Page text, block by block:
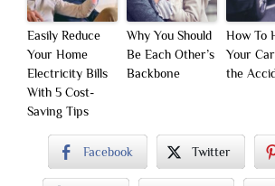
Easily Reduce
Your Home
Electricity Bills
With 5 Cost-
Saving Tips
Why You Should
Be Each Other’s
Backbone
How To
Your
the
Facebook Twitter